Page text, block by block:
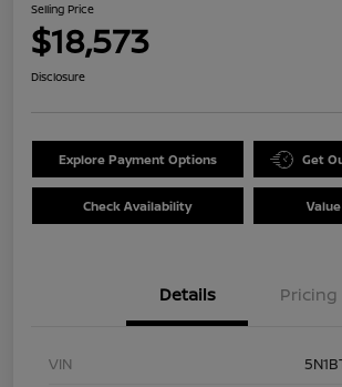
Selling Price
$18,573
Disclosure
Explore Payment Options Get
Check Availability
Details Pricing
VIN